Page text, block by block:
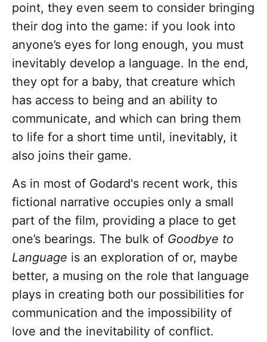
point, they even seem to consider bringing
their dog into the game: if you look into
anyone’s eyes for long enough, you must
inevitably develop a language. In the end,
they opt for a baby, that creature which
has access to being and an ability to
communicate, and which can bring them
to life for a short time until, inevitably, it
also joins their game.
As in most of Godard's recent work, this
fictional narrative occupies only a small
part of the film, providing a place to get
one’s bearings. The bulk of Goodbye to
Language is an exploration of or, maybe
better, a musing on the role that language
plays in creating both our possibilities for
communication and the impossibility of
love and the inevitability of conflict.